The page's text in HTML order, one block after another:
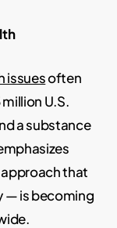
issuesoften
U.S.
a substance
that
— is becoming